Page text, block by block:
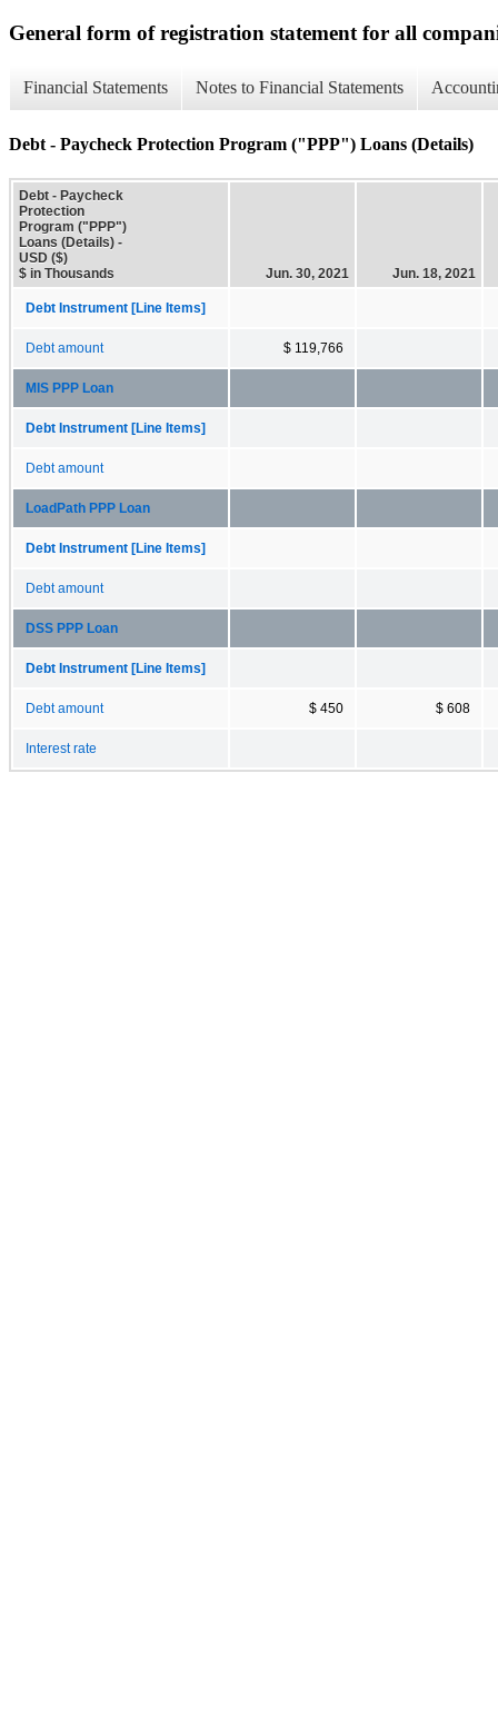
General form of registration statement for all
Financial Statements Notes to Financial Statements
Debt - Paycheck Protection Program ("PPP") Loans (Details)
Debt - Paycheck
Protection
Program ("PPP")
Loans (Details) -
USD ($)
$ in Thousands
Jun. 30, 2021 Jun. 18, 2021
Debt Instrument [Line Items]
Debt amount $ 119,766
MIS PPP Loan
Debt Instrument [Line Items]
Debt amount
LoadPath PPP Loan
Debt Instrument [Line Items]
Debt amount
DSS PPP Loan
Debt Instrument [Line Items]
Debt amount $ 450 $ 608
Interest rate